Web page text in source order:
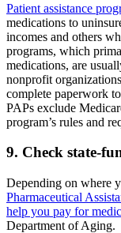
Patient assistance
medications to
incomes and others
programs, which
medications, are
nonprofit
complete paperwork
PAPs exclude
program’s rules and
9. Check state-
Depending on where
Pharmaceutical
help you pay for
Department of Aging.